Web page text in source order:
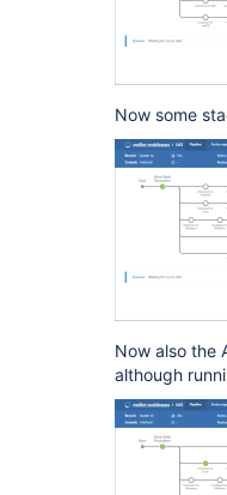
Now some
Now also the
although